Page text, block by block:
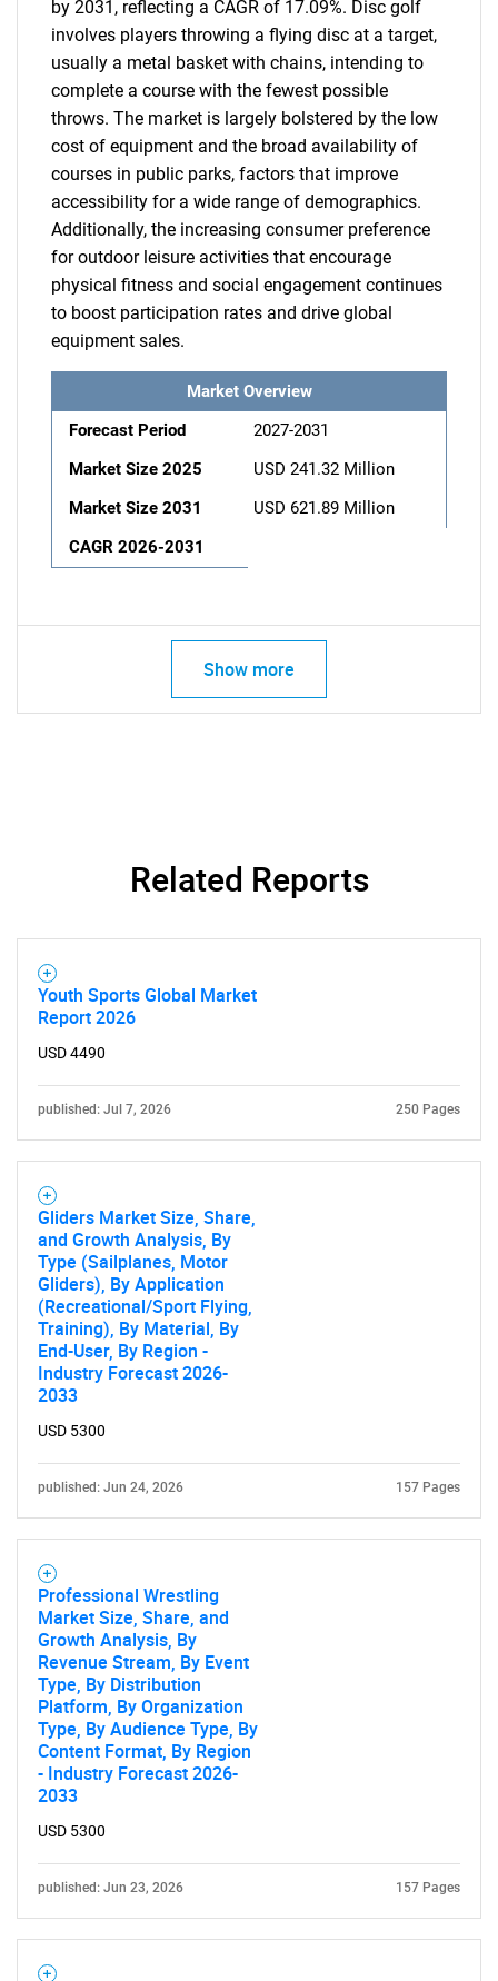
What are you looking
for?
by 2031, reflecting a CAGR of 17.09%. Disc golf
involves players throwing a flying disc at a target,
usually a metal basket with chains, intending to
complete a course with the fewest possible
throws. The market is largely bolstered by the low
cost of equipment and the broad availability of
courses in public parks, factors that improve
accessibility for a wide range of demographics.
Additionally, the increasing consumer preference
for outdoor leisure activities that encourage
physical fitness and social engagement continues
to boost participation rates and drive global
equipment sales.
Market Overview
Forecast Period
2027-2031
Market Size 2025
USD 241.32 Million
Market Size 2031
USD 621.89 Million
CAGR 2026-2031
Show more
Related Reports
Youth Sports Global Market
Report 2026
USD 4490
published: Jul 7, 2026 250 Pages
Gliders Market Size, Share,
and Growth Analysis, By
Type (Sailplanes, Motor
Gliders), By Application
(Recreational/Sport Flying,
Training), By Material, By
End-User, By Region -
Industry Forecast 2026-
2033
USD 5300
published: Jun 24, 2026 157 Pages
Professional Wrestling
Market Size, Share, and
Growth Analysis, By
Revenue Stream, By Event
Type, By Distribution
Platform, By Organization
Type, By Audience Type, By
Content Format, By Region
- Industry Forecast 2026-
2033
USD 5300
published: Jun 23, 2026 157 Pages